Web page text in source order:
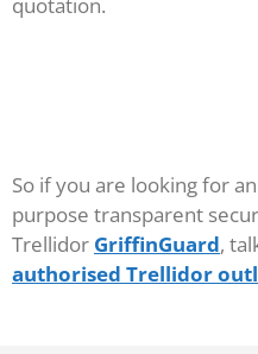
So if you are looking for
purpose transparent
Trellidor GriffinGuard,
authorised Trellidor